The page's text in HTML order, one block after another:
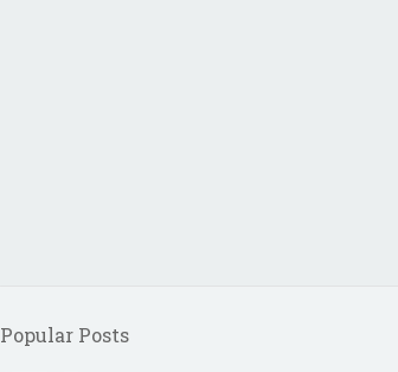
Popular Posts